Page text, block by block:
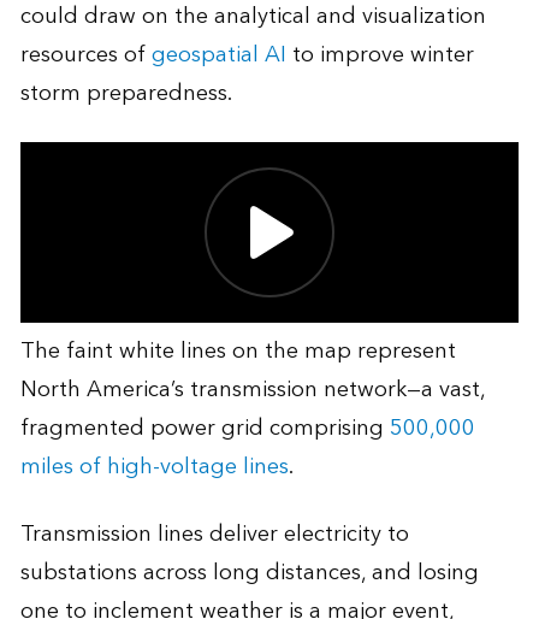
could draw on the analytical and visualization
resources ofgeospatial AI to improve winter
storm preparedness.
The faint white lines on the map represent
North America’s transmission network—a vast,
fragmented power grid comprising 500,000
miles of high-voltage lines.
Transmission lines deliver electricity to
substations across long distances, and losing
one to inclement weather is a major event,